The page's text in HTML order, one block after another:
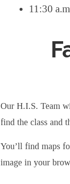
11:30
Our H.I.S. Team
find the class and
You’ll find maps
image in your